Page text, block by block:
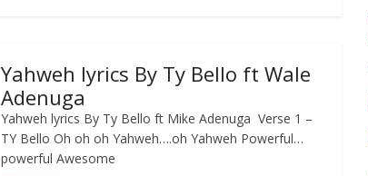
Yahweh lyrics By Ty Bello ft Wale
Adenuga
Yahweh lyrics By Ty Bello ft Mike Adenuga Verse 1 –
TY Bello Oh oh oh Yahweh….oh Yahweh Powerful…
powerful Awesome